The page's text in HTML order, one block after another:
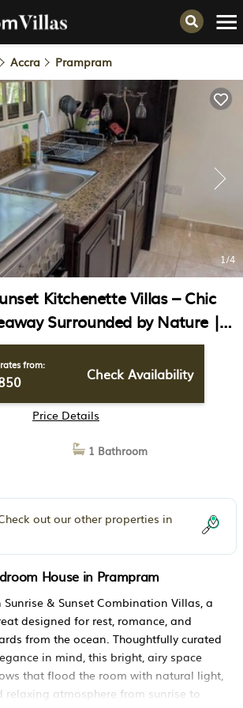
Accra Prampram
1/4
Kitchenette Villas – Chic
Surrounded by Nature |
in Prampram
from: Check Availability
Price Details
1 Bathroom
out our other properties in
House in Prampram
& Sunset Combination Villas, a
designed for rest, romance, and
from the ocean. Thoughtfully curated
in mind, this bright, airy space
that flood the room with natural light,
relaxing atmosphere from sunrise to